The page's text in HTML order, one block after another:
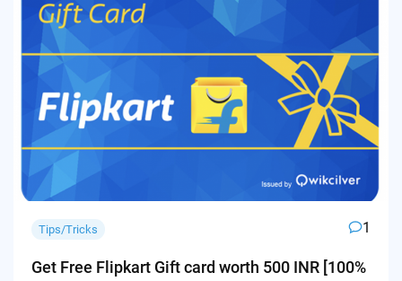
Tips/Tricks 1
Get Free Flipkart Gift card worth 500 INR [100%